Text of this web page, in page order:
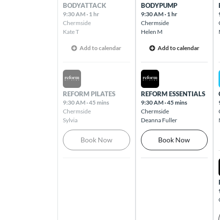
Butler
Cnr Camborne Parkway & Brackley Way
Butler 6036
Camberwell
The Well Shopping Village, 793 Burke
Road Camberwell 3124
Cannington
BODYATTACK
9:30 AM· 1 hr
Chermside
Kate T
Add to calendar
Sat Aug 08 2026
REFORM PILATES
9:30 AM·45 mins
Chermside
Sylvia
Book Now
BODYPUMP
9:30 AM· 1 hr
Chermside
Helen M
Add to calendar
Sun Aug 09 2026
REFORM ESSENTIALS
9:30 AM·45 mins
Chermside
Deanna Fuller
Book Now